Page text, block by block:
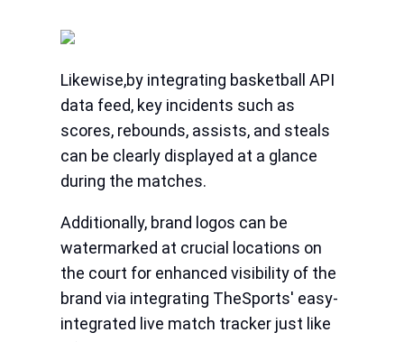
Likewise,by integrating basketball API
data feed, key incidents such as
scores, rebounds, assists, and steals
can be clearly displayed at a glance
during the matches.
Additionally, brand logos can be
watermarked at crucial locations on
the court for enhanced visibility of the
brand via integrating TheSports' easy-
integrated live match tracker just like